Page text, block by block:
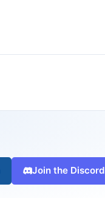
Join the Discord